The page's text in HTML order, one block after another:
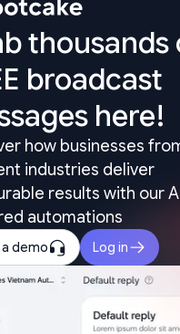
thousands
broadcast
here!
how businesses
industries deliver
results with our
automations
demo Log in